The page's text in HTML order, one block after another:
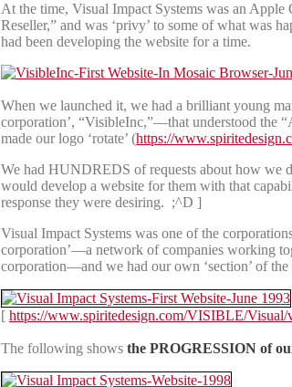
At the time, Visual Impact Systems was an Apple
Reseller,” and was ‘privy’ to some of what was
had been developing the website for a time.
When we launched it, we had a brilliant young
corporation’, “VisibleInc,”—that understood the
made our logo ‘rotate’ (https://
We had HUNDREDS of requests about how we
would develop a website for them with that
response they were desiring. ;^D ]
Visual Impact Systems was one of the
corporation’—a network of companies working
corporation—and we had our own ‘section’ of the
[ https://www.spiritedesign.com/VISIBLE/Visual/
The following shows the PROGRESSION of